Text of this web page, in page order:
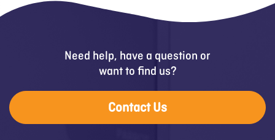
Need help, have a question or
want to find us?
Contact Us